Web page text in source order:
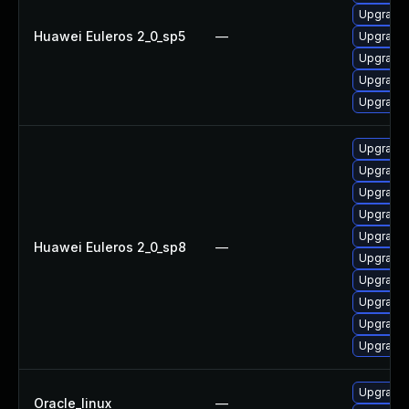
Huawei Euleros 2_0_sp5 —
Upgrade
Huawei Euleros 2_0_sp8 —
Upgrade
Oracle_linux —